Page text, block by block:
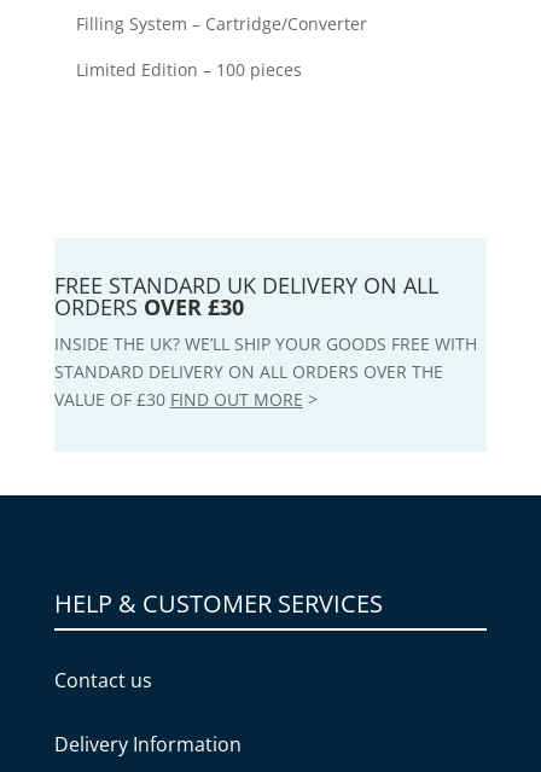
Filling System – Cartridge/Converter
Limited Edition – 100 pieces
FREE STANDARD UK DELIVERY ON ALL
ORDERS OVER £30
INSIDE THE UK? WE’LL SHIP YOUR GOODS FREE WITH
STANDARD DELIVERY ON ALL ORDERS OVER THE
VALUE OF £30 FIND OUT MORE >
HELP & CUSTOMER SERVICES
Contact us
Delivery Information